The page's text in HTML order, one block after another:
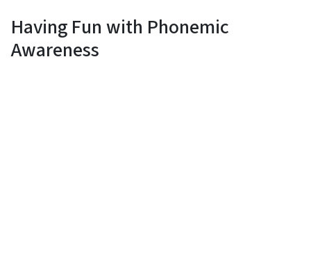
Having Fun with Phonemic
Awareness